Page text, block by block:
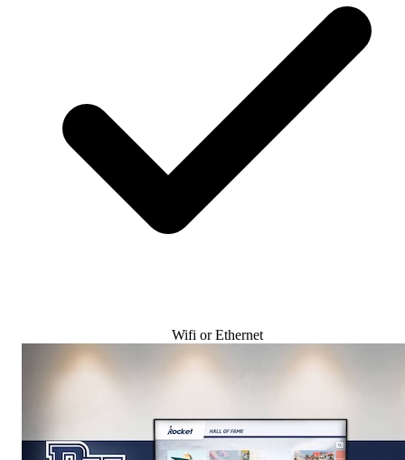
Wifi or Ethernet